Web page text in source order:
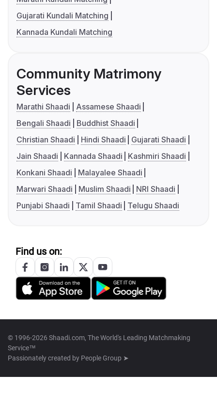
Gujarati Kundali Matching
Kannada Kundali Matching
Community Matrimony
Services
Marathi Shaadi
Assamese Shaadi
Bengali Shaadi
Buddhist Shaadi
Christian Shaadi
Hindi Shaadi
Gujarati Shaadi
Jain Shaadi
Kannada Shaadi
Kashmiri Shaadi
Konkani Shaadi
Malayalee Shaadi
Marwari Shaadi
Muslim Shaadi
NRI Shaadi
Punjabi Shaadi
Tamil Shaadi Telugu Shaadi
Find us on:
© 1996-2026 Shaadi.com, The World's Leading Matchmaking
Service™
Passionately created by People Group ➤